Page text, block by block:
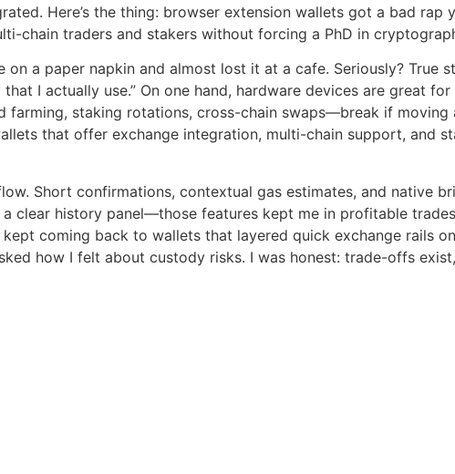
Here’s the thing: browser extension wallets got a bad rap
chain traders and stakers without forcing a PhD in
a paper napkin and almost lost it at a cafe. Seriously? True
I actually use.” On one hand, hardware devices are great
staking rotations, cross-chain swaps—break if moving
that offer exchange integration, multi-chain support, and
Short confirmations, contextual gas estimates, and native
clear history panel—those features kept me in profitable
coming back to wallets that layered quick exchange rails
how I felt about custody risks. I was honest: trade-offs